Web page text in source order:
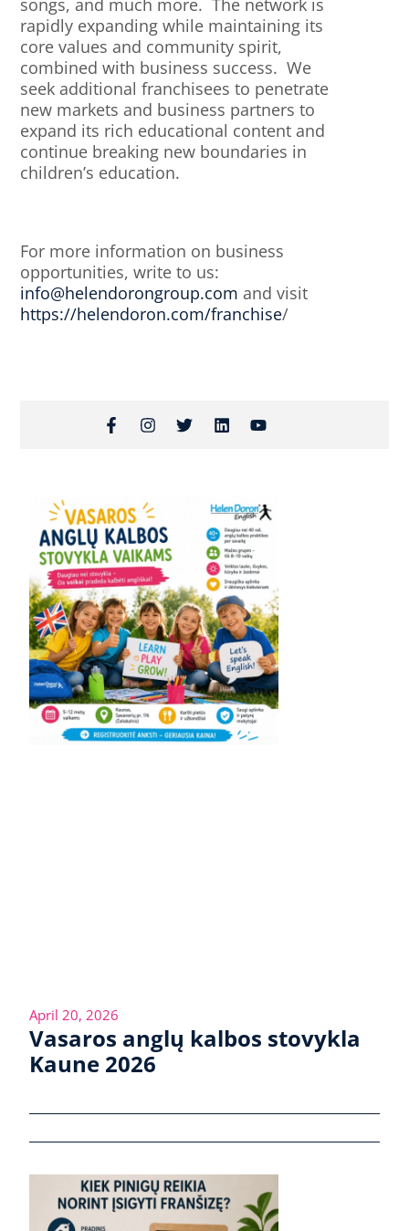
songs, and much more. The network is
rapidly expanding while maintaining its
core values and community spirit,
combined with business success. We
seek additional franchisees to penetrate
new markets and business partners to
expand its rich educational content and
continue breaking new boundaries in
children’s education.
For more information on business
opportunities, write to us:
info@helendorongroup.com and visit
https://helendoron.com/franchise/
April 20, 2026
Vasaros anglų kalbos stovykla
Kaune 2026